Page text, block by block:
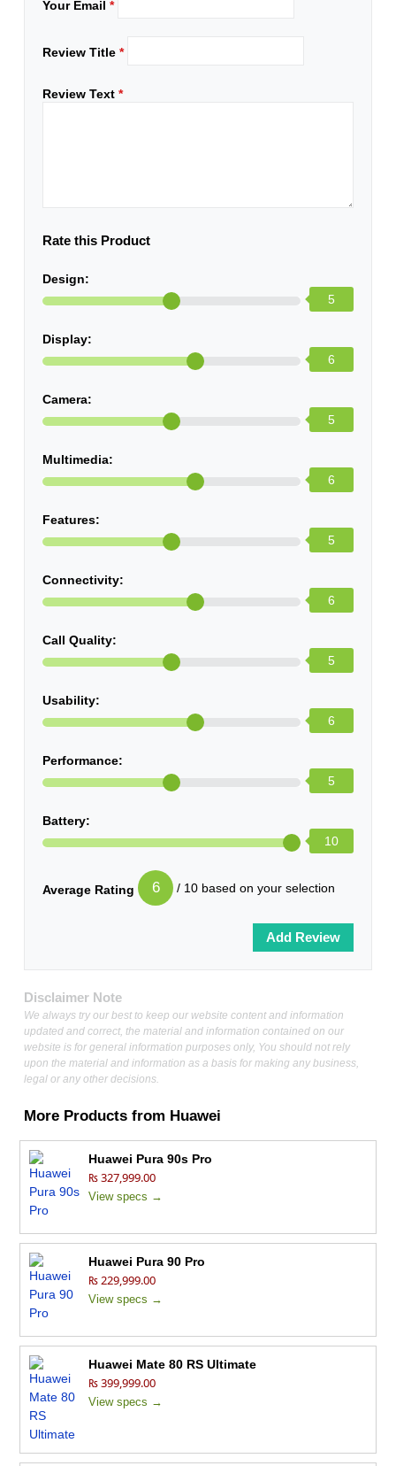
Your Email*
Review Title*
Review Text*
Rate this Product
Design:
5
Display:
6
Camera:
5
Multimedia:
6
Features:
5
Connectivity:
6
Call Quality:
5
Usability:
6
Performance:
5
Battery:
10
Average Rating 6 / 10 based on your selection
Disclaimer Note
We always try our best to keep our website content and information
updated and correct, the material and information contained on our
website is for general information purposes only, You should not rely
upon the material and information as a basis for making any business,
legal or any other decisions.
More Products from Huawei
Huawei Pura 90s Pro
₨ 327,999.00
View specs →
Huawei Pura 90 Pro
₨ 229,999.00
View specs →
Huawei Mate 80 RS Ultimate
₨ 399,999.00
View specs →